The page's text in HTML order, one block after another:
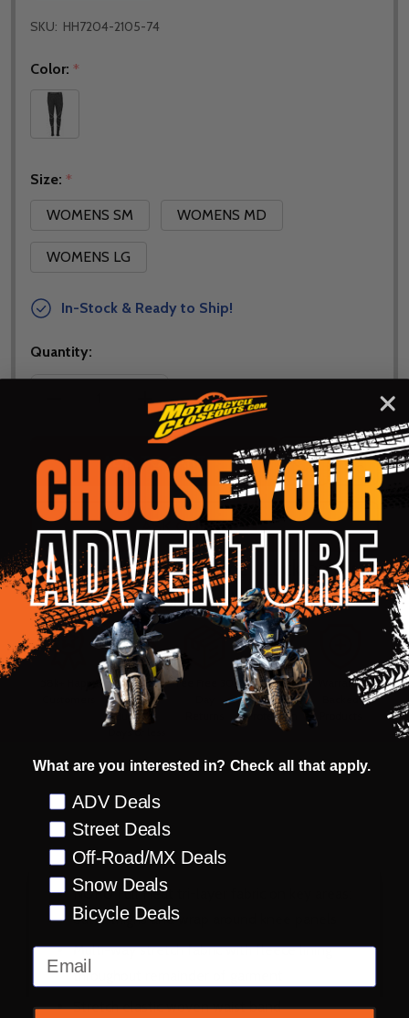
SKU: HH7204-2105-74
Color: *
Size: *
WOMENS SM
WOMENS MD
WOMENS LG
In-Stock & Ready to Ship!
Quantity:
DECREASE QUANTITY OF NORU WOMENS FULL
INCREASE QUANTITY OF NORU
ADD TO CART
ADD
TO
LIST
SHARE
ASK QUESTIONS
Shop with confidence! Click below
for details...
Delivered
in 10
Business
Days or less
Fee Free 30
5 Star
Guarantee
Protection
Warranty
Backed
DESCRIPTION PRODUCT REVIEWS
NORU Full Heat tri-layer fabric on key areas:
outer thighs and wrap around knee panels
Multi-way stretch fabric with fleece lining
throughout remainder of garment
Stretch elastic woven waist band
What are you interested in? Check all that apply.
Preference
ADV Deals
Street Deals
Off-Road/MX Deals
Snow Deals
Bicycle Deals
Email